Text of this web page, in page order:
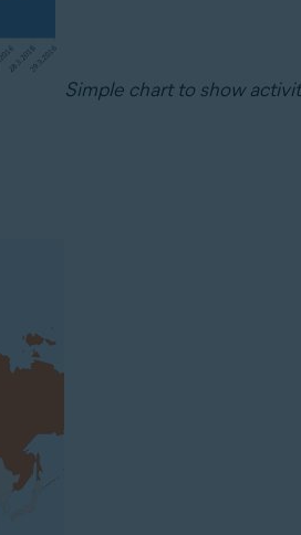
Simple chart to show